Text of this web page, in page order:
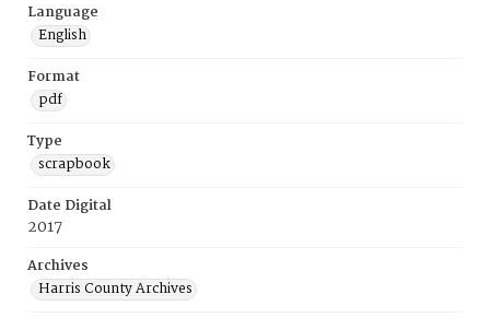
Language
English
Format
pdf
Type
scrapbook
Date Digital
2017
Archives
Harris County Archives